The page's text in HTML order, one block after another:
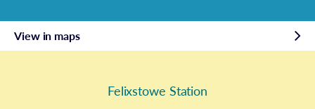
View in maps
Felixstowe Station